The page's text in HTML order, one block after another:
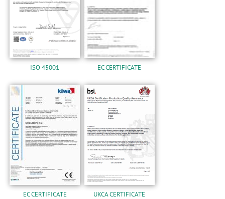
ISO 45001 EC CERTIFICATE
EC CERTIFICATE UKCA CERTIFICATE